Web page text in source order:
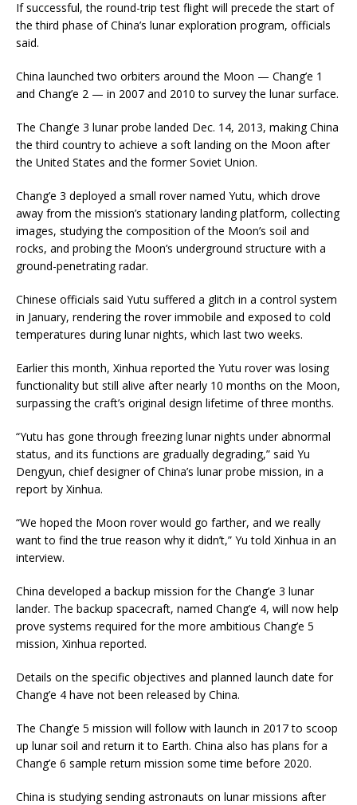
If successful, the round-trip test flight will precede the start of
the third phase of China’s lunar exploration program, officials
said.
China launched two orbiters around the Moon — Chang’e 1
and Chang’e 2 — in 2007 and 2010 to survey the lunar surface.
The Chang’e 3 lunar probe landed Dec. 14, 2013, making China
the third country to achieve a soft landing on the Moon after
the United States and the former Soviet Union.
Chang’e 3 deployed a small rover named Yutu, which drove
away from the mission’s stationary landing platform, collecting
images, studying the composition of the Moon’s soil and
rocks, and probing the Moon’s underground structure with a
ground-penetrating radar.
Chinese officials said Yutu suffered a glitch in a control system
in January, rendering the rover immobile and exposed to cold
temperatures during lunar nights, which last two weeks.
Earlier this month, Xinhua reported the Yutu rover was losing
functionality but still alive after nearly 10 months on the Moon,
surpassing the craft’s original design lifetime of three months.
“Yutu has gone through freezing lunar nights under abnormal
status, and its functions are gradually degrading,” said Yu
Dengyun, chief designer of China’s lunar probe mission, in a
report by Xinhua.
“We hoped the Moon rover would go farther, and we really
want to find the true reason why it didn’t,” Yu told Xinhua in an
interview.
China developed a backup mission for the Chang’e 3 lunar
lander. The backup spacecraft, named Chang’e 4, will now help
prove systems required for the more ambitious Chang’e 5
mission, Xinhua reported.
Details on the specific objectives and planned launch date for
Chang’e 4 have not been released by China.
The Chang’e 5 mission will follow with launch in 2017 to scoop
up lunar soil and return it to Earth. China also has plans for a
Chang’e 6 sample return mission some time before 2020.
China is studying sending astronauts on lunar missions after